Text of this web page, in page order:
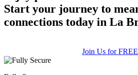
Start your journey to
connections today in La
Join Us for FREE